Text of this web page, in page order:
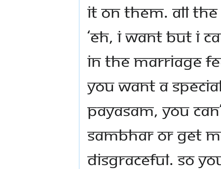
it on them. All
‘eh, I want but I
in the marriage
you want a
payasam, you
sambhar or get
disgraceful. So